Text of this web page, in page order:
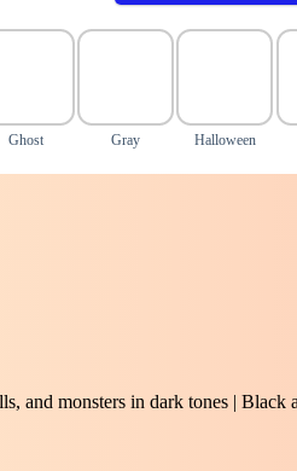
Ghost Gray Halloween
and monsters in dark tones |